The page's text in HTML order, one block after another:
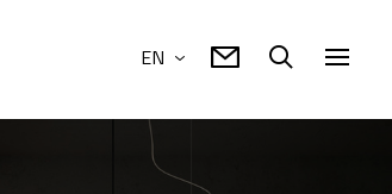
EN